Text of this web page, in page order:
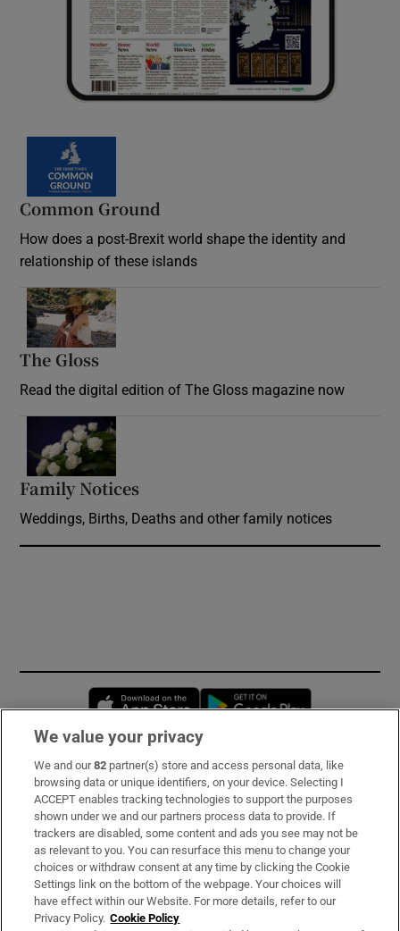
Common Ground
How does a post-Brexit world shape the identity and
relationship of these islands
The Gloss
Read the digital edition of The Gloss magazine now
Family Notices
Weddings, Births, Deaths and other family notices
Opens in new window
Subscribe
Support
About Us
Irish Times Products & Services
We value your privacy
We and our82 partner(s) store and access personal data, like
browsing data or unique identifiers, on your device. Selecting I
ACCEPT enables tracking technologies to support the purposes
shown under we and our partners process data to provide. If
trackers are disabled, some content and ads you see may not be
as relevant to you. You can resurface this menu to change your
choices or withdraw consent at any time by clicking the Cookie
Settings link on the bottom of the webpage. Your choices will
have effect within our Website. For more details, refer to our
Privacy Policy. Cookie Policy